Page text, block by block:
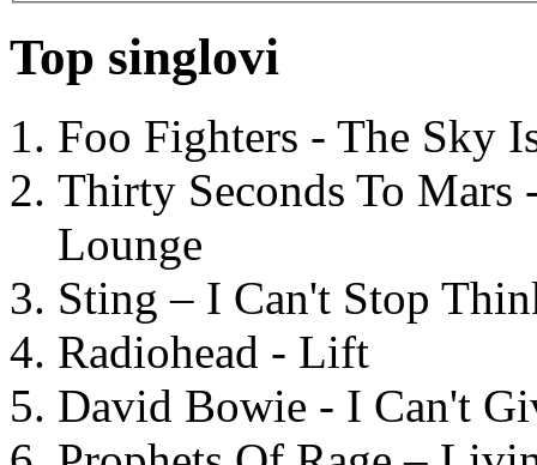
Top singlovi
Foo Fighters - The Sky
Thirty Seconds To
Lounge
Sting – I Can't Stop
Radiohead - Lift
David Bowie - I Can't